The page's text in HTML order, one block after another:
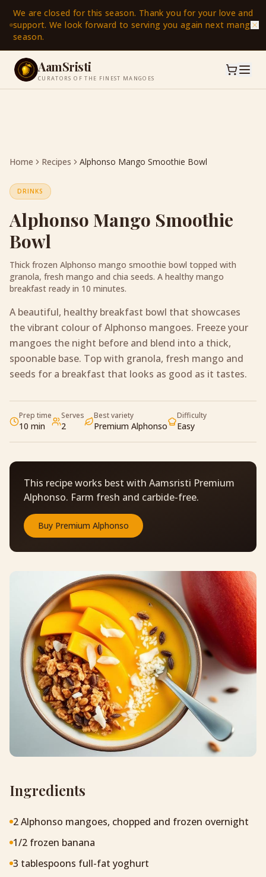
We are closed for this season. Thank you for your love and
support. We look forward to serving you again next mango
season.
AamSristi
CURATORS OF THE FINEST MANGOES
Home Recipes Alphonso Mango Smoothie Bowl
DRINKS
Alphonso Mango Smoothie
Bowl
Thick frozen Alphonso mango smoothie bowl topped with
granola, fresh mango and chia seeds. A healthy mango
breakfast ready in 10 minutes.
A beautiful, healthy breakfast bowl that showcases
the vibrant colour of Alphonso mangoes. Freeze your
mangoes the night before and blend into a thick,
spoonable base. Top with granola, fresh mango and
seeds for a breakfast that looks as good as it tastes.
Prep time
10 min
Serves
2
Best variety
Premium Alphonso
Difficulty
Easy
This recipe works best with Aamsristi Premium
Alphonso. Farm fresh and carbide-free.
Buy Premium Alphonso
Ingredients
2 Alphonso mangoes, chopped and frozen overnight
1/2 frozen banana
3 tablespoons full-fat yoghurt